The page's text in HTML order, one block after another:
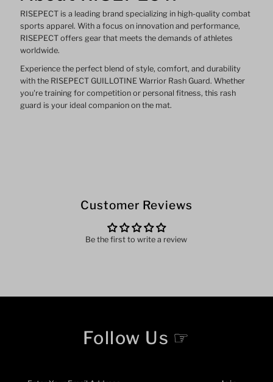
RISEPECT is a leading brand specializing in high-quality combat
sports apparel. With a focus on innovation and performance,
RISEPECT offers gear that meets the demands of athletes
worldwide.
Experience the perfect blend of style, comfort, and durability
with the RISEPECT GUILLOTINE Warrior Rash Guard. Whether
you're training for competition or personal fitness, this rash
guard is your ideal companion on the mat.
Customer Reviews
Be the first to write a review
Follow Us ☞